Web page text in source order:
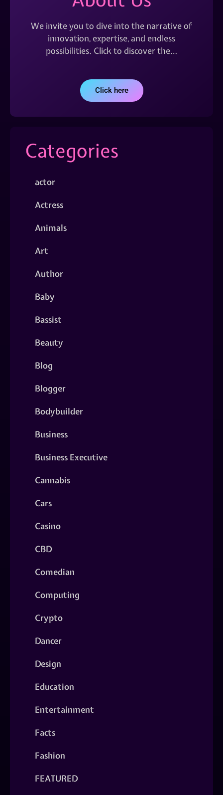
We invite you to dive into the narrative of
innovation, expertise, and endless
possibilities. Click to discover the…
Click here
Categories
actor
Actress
Animals
Art
Author
Baby
Bassist
Beauty
Blog
Blogger
Bodybuilder
Business
Business Executive
Cannabis
Cars
Casino
CBD
Comedian
Computing
Crypto
Dancer
Design
Education
Entertainment
Facts
Fashion
FEATURED